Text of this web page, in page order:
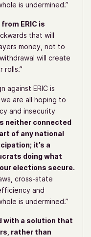
is undermined.”
ERIC is
that will
money, not to
will create
rolls.”
against ERIC is
are all hoping to
and insecurity
neither connected
of any national
it’s a
doing what
elections secure.
cross-state
and
is undermined.”
with a solution that
rather than